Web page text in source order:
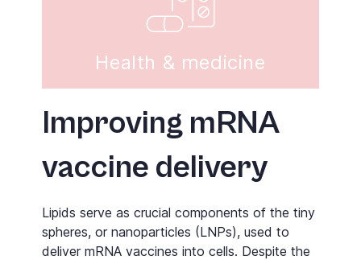
Health & medicine
Improving mRNA
vaccine delivery
Lipids serve as crucial components of the tiny
spheres, or nanoparticles (LNPs), used to
deliver mRNA vaccines into cells. Despite the